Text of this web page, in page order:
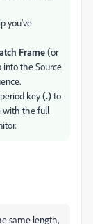
you've
Frame(or
into the Source
key(.)to
with the full
same length,